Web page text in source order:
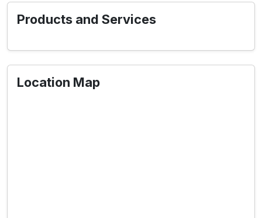
Products and Services
Location Map